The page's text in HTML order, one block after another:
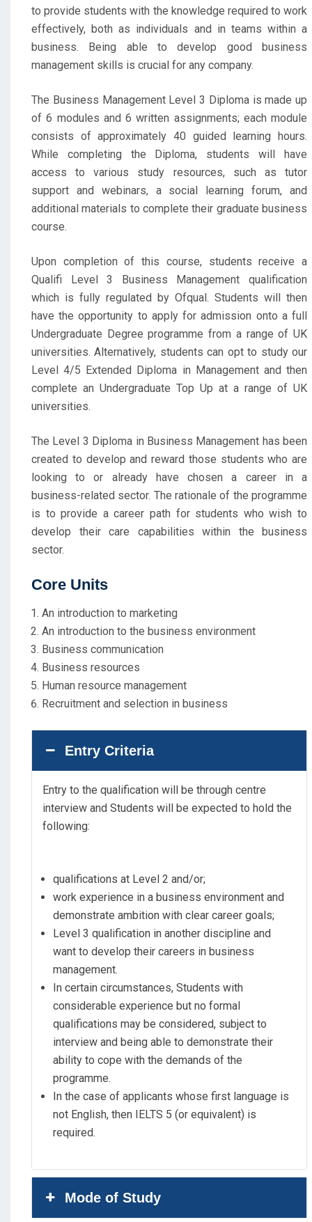
to provide students with the knowledge required to work
effectively, both as individuals and in teams within a
business. Being able to develop good business
management skills is crucial for any company.
The Business Management Level 3 Diploma is made up
of 6 modules and 6 written assignments; each module
consists of approximately 40 guided learning hours.
While completing the Diploma, students will have
access to various study resources, such as tutor
support and webinars, a social learning forum, and
additional materials to complete their graduate business
course.
Upon completion of this course, students receive a
Qualifi Level 3 Business Management qualification
which is fully regulated by Ofqual. Students will then
have the opportunity to apply for admission onto a full
Undergraduate Degree programme from a range of UK
universities. Alternatively, students can opt to study our
Level 4/5 Extended Diploma in Management and then
complete an Undergraduate Top Up at a range of UK
universities.
The Level 3 Diploma in Business Management has been
created to develop and reward those students who are
looking to or already have chosen a career in a
business-related sector. The rationale of the programme
is to provide a career path for students who wish to
develop their care capabilities within the business
sector.
Core Units
An introduction to marketing
An introduction to the business environment
Business communication
Business resources
Human resource management
Recruitment and selection in business
Entry Criteria
Entry to the qualification will be through centre
interview and Students will be expected to hold the
following:
qualifications at Level 2 and/or;
work experience in a business environment and
demonstrate ambition with clear career goals;
Level 3 qualification in another discipline and
want to develop their careers in business
management.
In certain circumstances, Students with
considerable experience but no formal
qualifications may be considered, subject to
interview and being able to demonstrate their
ability to cope with the demands of the
programme.
In the case of applicants whose first language is
not English, then IELTS 5 (or equivalent) is
required.
Mode of Study